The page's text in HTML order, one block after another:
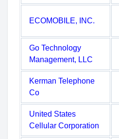
ECOMOBILE, INC.
Go Technology
Management, LLC
Kerman Telephone
Co
United States
Cellular Corporation